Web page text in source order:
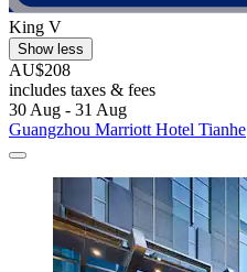
King V
Show less
AU$208
includes taxes & fees
30 Aug - 31 Aug
Guangzhou Marriott Hotel Tianhe